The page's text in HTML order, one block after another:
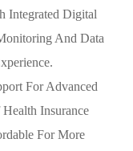
Integrated Digital
And Data
For Advanced
Insurance
For More